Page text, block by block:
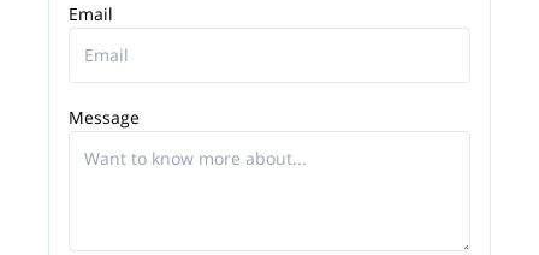
Email
Message